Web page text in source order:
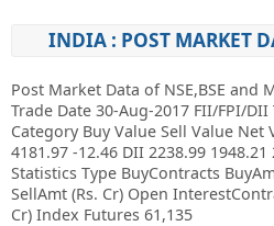
INDIA : POST MARKET
Post Market Data of NSE,BSE and
Trade Date 30-Aug-2017 FII/FPI/
Category Buy Value Sell Value Net
4181.97 -12.46 DII 2238.99
Statistics Type BuyContracts
SellAmt (Rs. Cr) Open
Cr) Index Futures 61,135